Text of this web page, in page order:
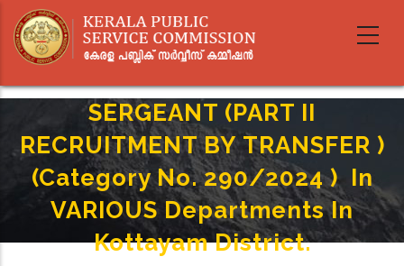
main
SERGEANT (PART II
RECRUITMENT BY TRANSFER )
(Category No. 290/2024 ) In
VARIOUS Departments In
Kottayam District.